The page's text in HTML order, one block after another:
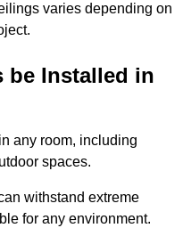
varies depending on
be Installed in
any room, including
spaces.
withstand extreme
for any environment.